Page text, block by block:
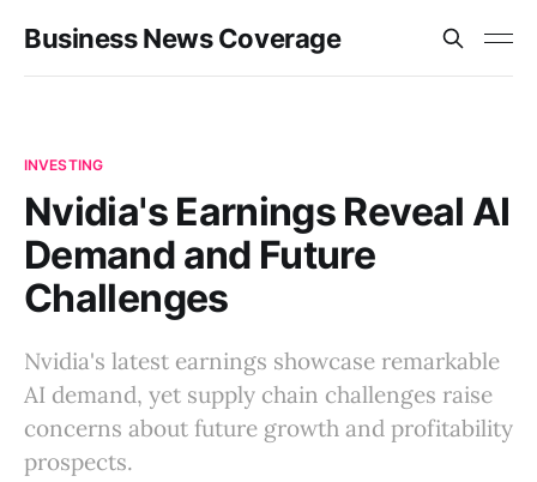
Business News Coverage
INVESTING
Nvidia's Earnings Reveal AI
Demand and Future
Challenges
Nvidia's latest earnings showcase remarkable
AI demand, yet supply chain challenges raise
concerns about future growth and profitability
prospects.